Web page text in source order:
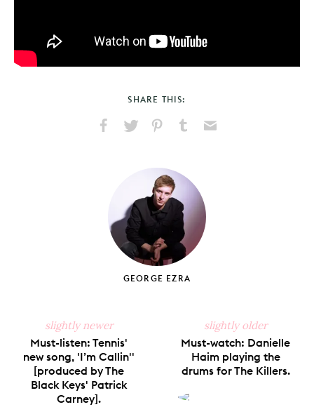
SHARE THIS:
PinterestTumblr
GEORGE EZRA
slightly newer
Must-listen: Tennis'
new song, 'I’m Callin''
[produced by The
Black Keys' Patrick
Carney].
slightly older
Must-watch: Danielle
Haim playing the
drums for The Killers.